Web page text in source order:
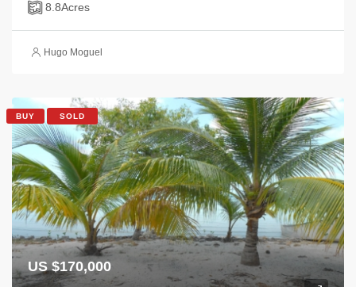
8.8Acres
Hugo Moguel
BUY SOLD
US $170,000